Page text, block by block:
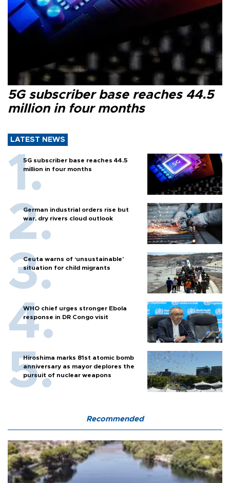
5G subscriber base reaches 44.5
million in four months
LATEST NEWS
5G subscriber base reaches 44.5
million in four months
German industrial orders rise but
war, dry rivers cloud outlook
Ceuta warns of ‘unsustainable’
situation for child migrants
WHO chief urges stronger Ebola
response in DR Congo visit
Hiroshima marks 81st atomic bomb
anniversary as mayor deplores the
pursuit of nuclear weapons
Recommended